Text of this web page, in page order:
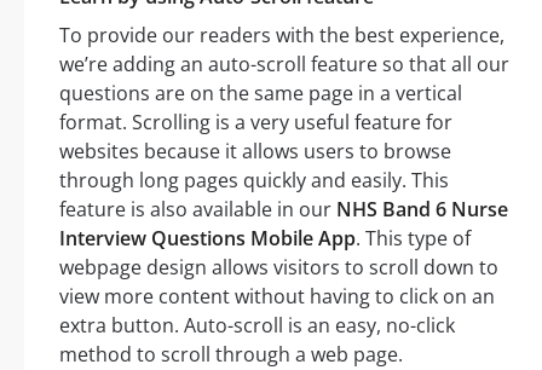
To provide our readers with the best experience,
we’re adding an auto-scroll feature so that all our
questions are on the same page in a vertical
format. Scrolling is a very useful feature for
websites because it allows users to browse
through long pages quickly and easily. This
feature is also available in our NHS Band 6 Nurse
Interview Questions Mobile App. This type of
webpage design allows visitors to scroll down to
view more content without having to click on an
extra button. Auto-scroll is an easy, no-click
method to scroll through a web page.